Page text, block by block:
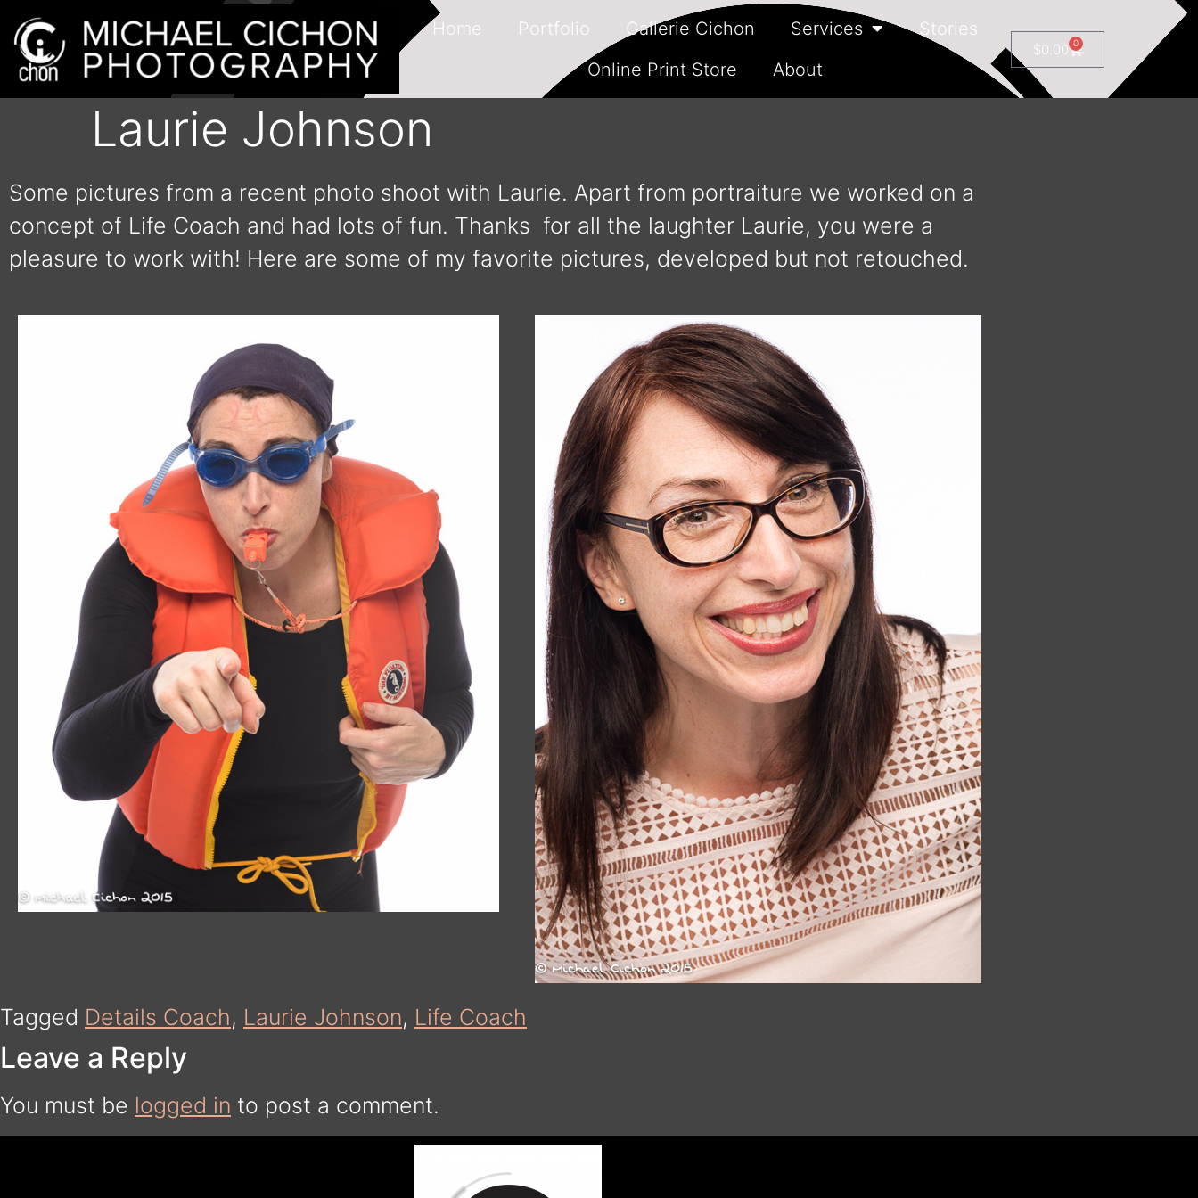
Home Portfolio Gallerie Cichon Services
Stories
Online Print Store
About
$0.00 0
Laurie Johnson
Some pictures from a recent photo shoot with Laurie. Apart from portraiture we worked on a
concept of Life Coach and had lots of fun. Thanks for all the laughter Laurie, you were a
pleasure to work with! Here are some of my favorite pictures, developed but not retouched.
Tagged Details Coach, Laurie Johnson, Life Coach
Leave a Reply
You must be logged in to post a comment.